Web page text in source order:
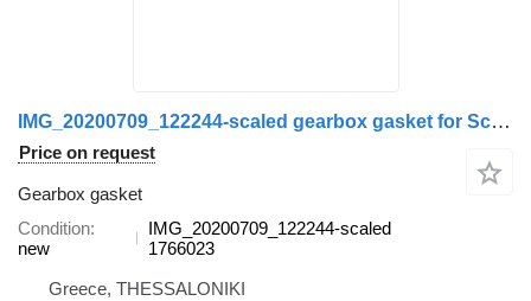
IMG_20200709_122244-scaled gearbox gasket for Scania
Price on request
Gearbox gasket
Condition
new
IMG_20200709_122244-scaled
1766023
Greece, THESSALONIKI